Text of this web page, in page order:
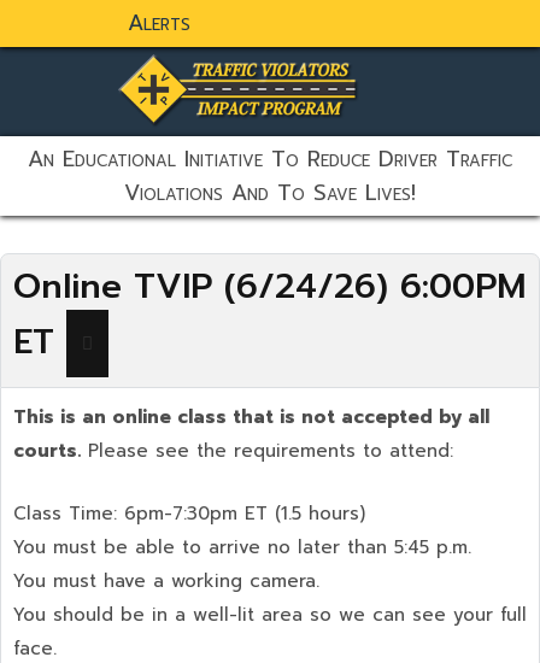
Alerts
static-aside-menu-toggler
An Educational Initiative To Reduce Driver Traffic
Violations And To Save Lives!
Online TVIP (6/24/26) 6:00PM
ET
This is an online class that is not accepted by all
courts. Please see the requirements to attend:
Class Time: 6pm-7:30pm ET (1.5 hours)
You must be able to arrive no later than 5:45 p.m.
You must have a working camera.
You should be in a well-lit area so we can see your full
face.